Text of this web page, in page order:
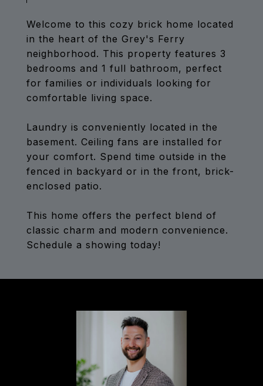
Welcome to this cozy brick home located
in the heart of the Grey's Ferry
neighborhood. This property features 3
bedrooms and 1 full bathroom, perfect
for families or individuals looking for
comfortable living space.
Laundry is conveniently located in the
basement. Ceiling fans are installed for
your comfort. Spend time outside in the
fenced in backyard or in the front, brick-
enclosed patio.
This home offers the perfect blend of
classic charm and modern convenience.
Schedule a showing today!